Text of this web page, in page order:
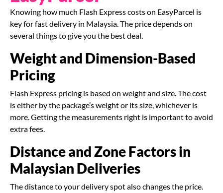
Knowing how much Flash Express costs on EasyParcel is
key for fast delivery in Malaysia. The price depends on
several things to give you the best deal.
Weight and Dimension-Based
Pricing
Flash Express pricing is based on weight and size. The cost
is either by the package’s weight or its size, whichever is
more. Getting the measurements right is important to avoid
extra fees.
Distance and Zone Factors in
Malaysian Deliveries
The distance to your delivery spot also changes the price.